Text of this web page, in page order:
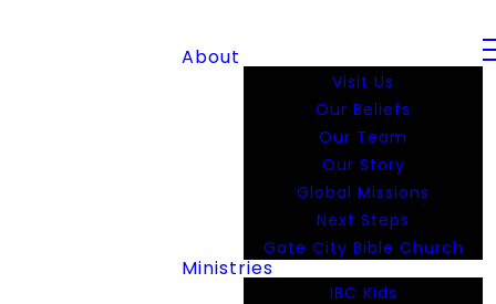
About
Visit Us
Our Beliefs
Our Team
Our Story
Global Missions
Next Steps
Gate City Bible Church
Ministries
IBC Kids